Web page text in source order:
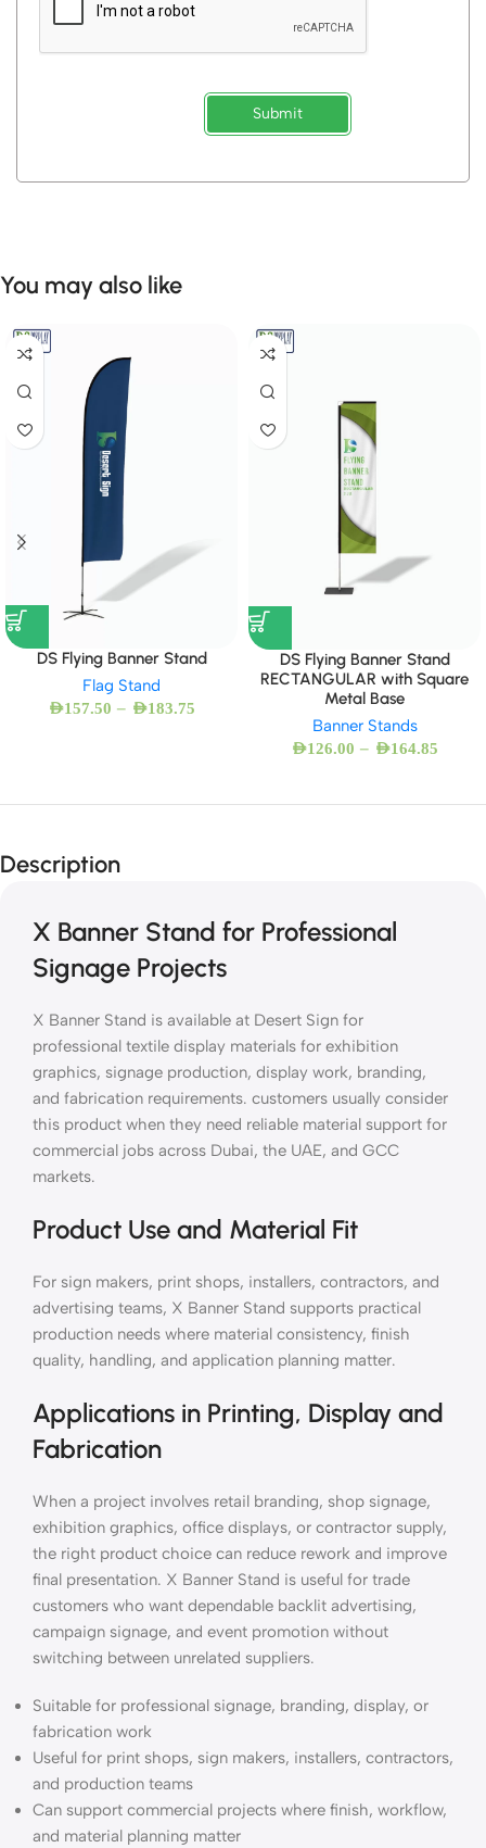
Submit
You may also like
DS Flying Banner Stand
Flag Stand
AED157.50 – AED183.75
DS Flying Banner Stand
RECTANGULAR with Square
Metal Base
Banner Stands
AED126.00 – AED164.85
Description
X Banner Stand for Professional
Signage Projects
X Banner Stand is available at Desert Sign for
professional textile display materials for exhibition
graphics, signage production, display work, branding,
and fabrication requirements. customers usually consider
this product when they need reliable material support for
commercial jobs across Dubai, the UAE, and GCC
markets.
Product Use and Material Fit
For sign makers, print shops, installers, contractors, and
advertising teams, X Banner Stand supports practical
production needs where material consistency, finish
quality, handling, and application planning matter.
Applications in Printing, Display and
Fabrication
When a project involves retail branding, shop signage,
exhibition graphics, office displays, or contractor supply,
the right product choice can reduce rework and improve
final presentation. X Banner Stand is useful for trade
customers who want dependable backlit advertising,
campaign signage, and event promotion without
switching between unrelated suppliers.
Suitable for professional signage, branding, display, or
fabrication work
Useful for print shops, sign makers, installers, contractors,
and production teams
Can support commercial projects where finish, workflow,
and material planning matter